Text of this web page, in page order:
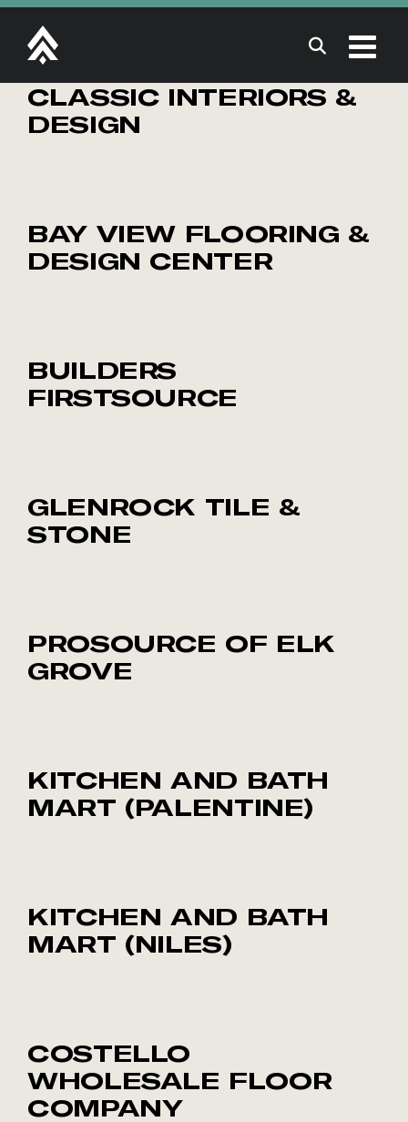
Skip
content
CLASSIC INTERIORS &
DESIGN
BAY VIEW FLOORING &
DESIGN CENTER
BUILDERS
FIRSTSOURCE
GLENROCK TILE &
STONE
PROSOURCE OF ELK
GROVE
KITCHEN AND BATH
MART (PALENTINE)
KITCHEN AND BATH
MART (NILES)
COSTELLO
WHOLESALE FLOOR
COMPANY